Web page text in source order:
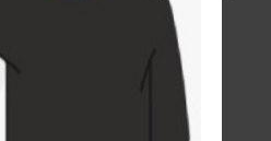
1-5 Business Hours